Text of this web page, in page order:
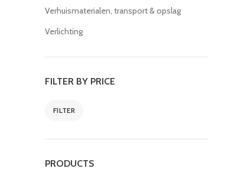
Verhuismaterialen, transport & opslag
Verlichting
FILTER BY PRICE
FILTER
PRODUCTS